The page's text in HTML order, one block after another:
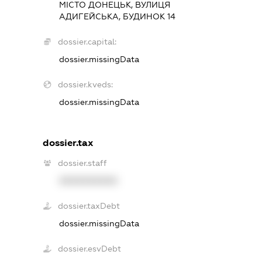
МІСТО ДОНЕЦЬК, ВУЛИЦЯ
АДИГЕЙСЬКА, БУДИНОК 14
dossier.capital:
dossier.missingData
dossier.kveds:
dossier.missingData
dossier.tax
dossier.staff
dossier.taxDebt
dossier.missingData
dossier.esvDebt